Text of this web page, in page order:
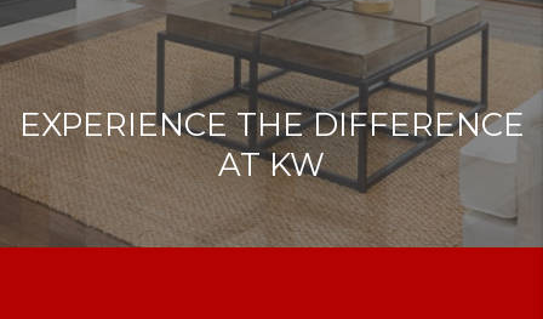
EXPERIENCE THE DIFFERENCE
AT KW